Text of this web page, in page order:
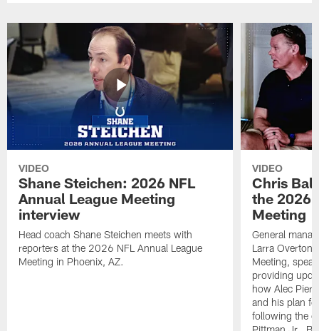
VIDEO
Shane Steichen: 2026 NFL
Annual League Meeting
interview
Head coach Shane Steichen meets with
reporters at the 2026 NFL Annual League
Meeting in Phoenix, AZ.
VIDEO
Chris
the 2026
Meeting
General
Larra Overton
Meeting,
providing
how Alec
and his plan
following the